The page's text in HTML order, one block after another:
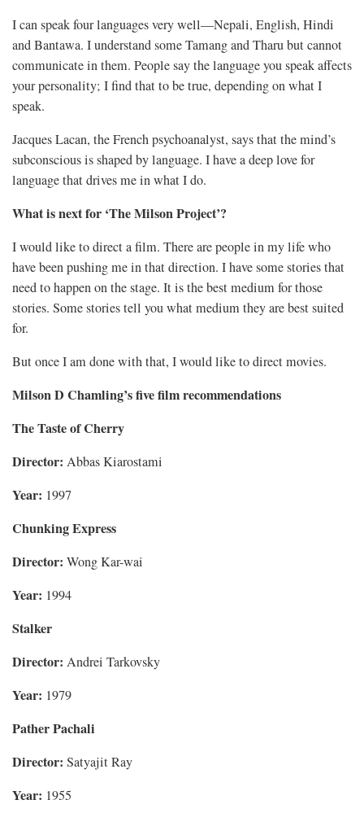
I can speak four languages very well—Nepali, English, Hindi
and Bantawa. I understand some Tamang and Tharu but cannot
communicate in them. People say the language you speak affects
your personality; I find that to be true, depending on what I
speak.
Jacques Lacan, the French psychoanalyst, says that the mind’s
subconscious is shaped by language. I have a deep love for
language that drives me in what I do.
What is next for ‘The Milson Project’?
I would like to direct a film. There are people in my life who
have been pushing me in that direction. I have some stories that
need to happen on the stage. It is the best medium for those
stories. Some stories tell you what medium they are best suited
for.
But once I am done with that, I would like to direct movies.
Milson D Chamling’s five film recommendations
The Taste of Cherry
Director: Abbas Kiarostami
Year: 1997
Chunking Express
Director: Wong Kar-wai
Year: 1994
Stalker
Director: Andrei Tarkovsky
Year: 1979
Pather Pachali
Director: Satyajit Ray
Year: 1955